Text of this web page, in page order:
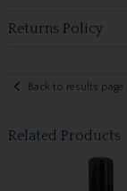
Returns Policy
Back to results page
Related Products